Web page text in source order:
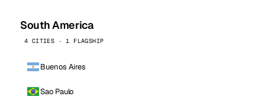
South America
4 CITIES · 1 FLAGSHIP
Buenos Aires
Sao Paulo